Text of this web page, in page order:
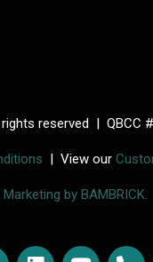
reserved | QBCC
| View our
Marketing by BAMBRICK.